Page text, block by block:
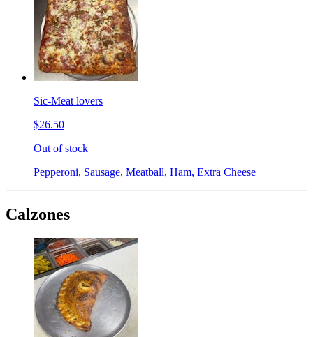
Sic-Meat lovers
$26.50
Out of stock
Pepperoni, Sausage, Meatball, Ham, Extra Cheese
Calzones